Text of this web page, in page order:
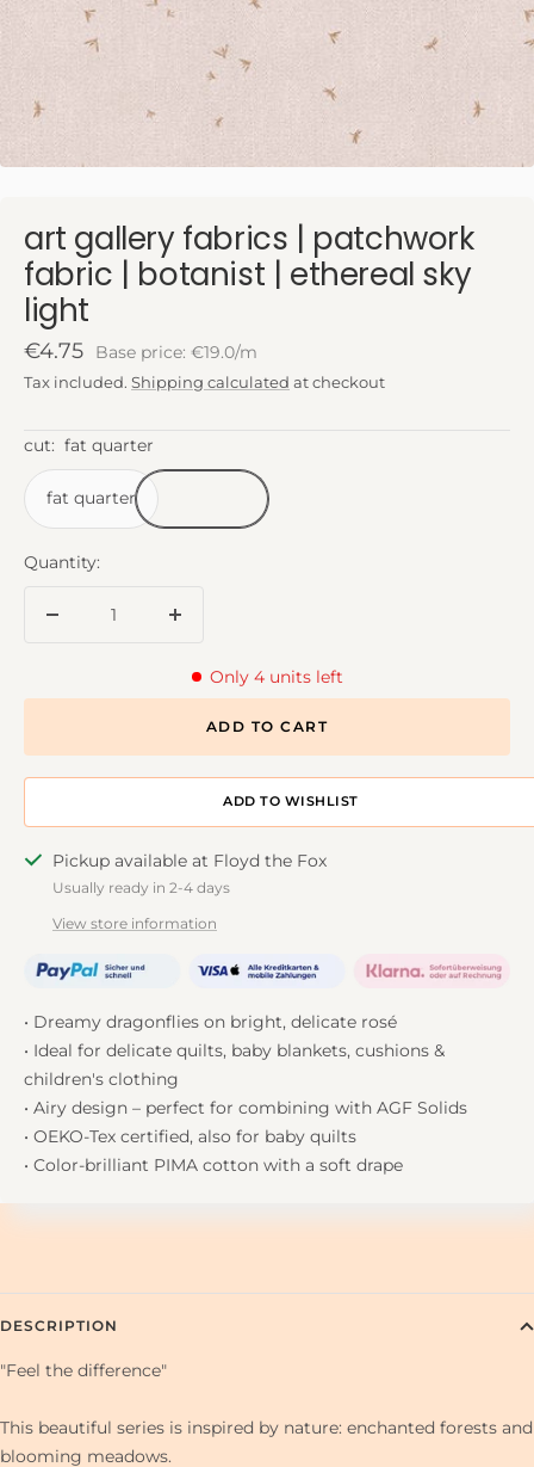
art gallery fabrics | patchwork
fabric | botanist | ethereal sky
light
Sale
price
€4.75 Base price: €19.0/m
Tax included. Shipping calculated at checkout
cut: fat quarter
fat quarter
Quantity:
Decrease
Increase
Only 4 units left
ADD TO CART
ADD TO DESIGNWALL
Pickup available at Floyd the Fox
Usually ready in 2-4 days
View store information
• Dreamy dragonflies on bright, delicate rosé
• Ideal for delicate quilts, baby blankets, cushions &
children's clothing
• Airy design – perfect for combining with AGF Solids
• OEKO-Tex certified, also for baby quilts
• Color-brilliant PIMA cotton with a soft drape
DESCRIPTION
"Feel the difference"
This beautiful series is inspired by nature: enchanted forests and
blooming meadows.